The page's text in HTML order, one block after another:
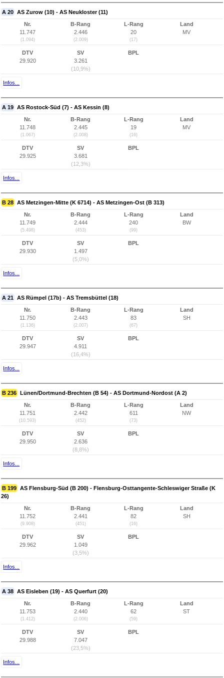
A 20 AS Zurow (10) - AS Neukloster (11)
Nr.
11.747
(1.094)
B-Rang
2.446
(2.009)
L-Rang
20
(17)
Land
MV
DTV
29.920
SV
3.261
(10,9%)
BPL
Infos...
A 19 AS Rostock-Süd (7) - AS Kessin (8)
Nr.
11.748
(1.067)
B-Rang
2.445
(2.008)
L-Rang
19
(16)
Land
MV
DTV
29.925
SV
3.681
(12,3%)
BPL
Infos...
B 28 AS Metzingen-Mitte (K 6714) - AS Metzingen-Ost (B 313)
Nr.
11.749
(5.498)
B-Rang
2.444
(453)
L-Rang
240
(99)
Land
BW
DTV
29.930
SV
1.497
(5,0%)
BPL
Infos...
A 21 AS Rümpel (17b) - AS Tremsbüttel (18)
Nr.
11.750
(1.136)
B-Rang
2.443
(2.007)
L-Rang
83
(67)
Land
SH
DTV
29.947
SV
4.911
(16,4%)
BPL
Infos...
B 236 Lünen/Dortmund-Brechten (B 54) - AS Dortmund-Nordost (A 2)
Nr.
11.751
(10.593)
B-Rang
2.442
(452)
L-Rang
611
(73)
Land
NW
DTV
29.950
SV
2.636
(8,8%)
BPL
Infos...
B 199 AS Flensburg-Süd (B 200) - Flensburg-Osttangente-Schleswiger Straße (K
26)
Nr.
11.752
(9.908)
B-Rang
2.441
(451)
L-Rang
82
(16)
Land
SH
DTV
29.962
SV
1.049
(3,5%)
BPL
Infos...
A 38 AS Eisleben (19) - AS Querfurt (20)
Nr.
11.753
(1.412)
B-Rang
2.440
(2.006)
L-Rang
62
(59)
Land
ST
DTV
29.988
SV
7.047
(23,5%)
BPL
Infos...